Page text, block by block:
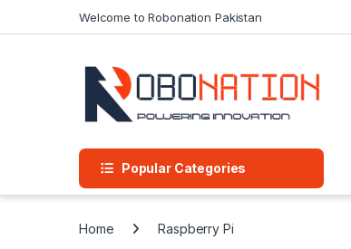
Welcome to Robonation Pakistan
Popular Categories
Home Raspberry Pi